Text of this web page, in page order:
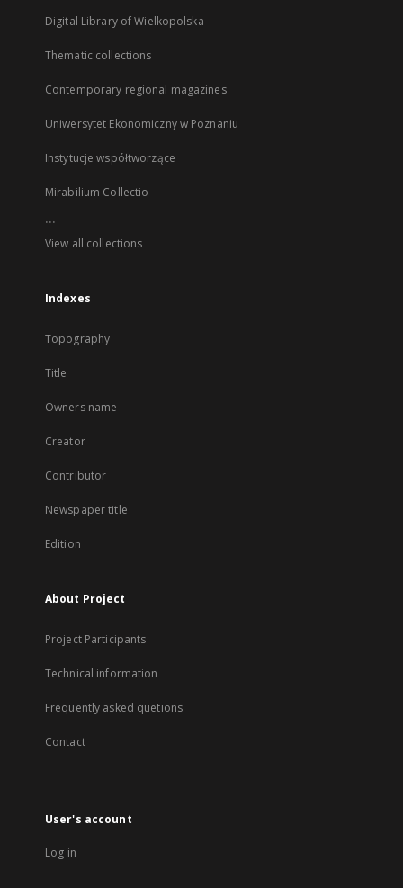
Digital Library of Wielkopolska
Thematic collections
Contemporary regional magazines
Uniwersytet Ekonomiczny w Poznaniu
Instytucje współtworzące
Mirabilium Collectio
...
View all collections
Indexes
Topography
Title
Owners name
Creator
Contributor
Newspaper title
Edition
About Project
Project Participants
Technical information
Frequently asked quetions
Contact
User's account
Log in